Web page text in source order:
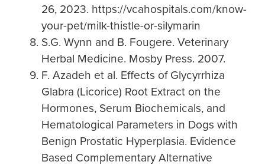
26, 2023. https://vcahospitals.com/know-
your-pet/milk-thistle-or-silymarin
S.G. Wynn and B. Fougere. Veterinary
Herbal Medicine. Mosby Press. 2007.
F. Azadeh et al. Effects of Glycyrrhiza
Glabra (Licorice) Root Extract on the
Hormones, Serum Biochemicals, and
Hematological Parameters in Dogs with
Benign Prostatic Hyperplasia. Evidence
Based Complementary Alternative